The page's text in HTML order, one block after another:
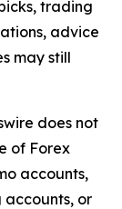
trading
advice
may still
does not
of Forex
accounts,
or